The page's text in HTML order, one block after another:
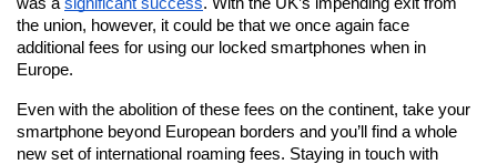
the union, however, it could be that we once again face
additional fees for using our locked smartphones when in
Europe.
Even with the abolition of these fees on the continent, take your
smartphone beyond European borders and you’ll find a whole
new set of international roaming fees. Staying in touch with